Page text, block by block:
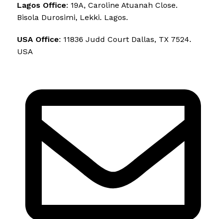
Lagos Office: 19A, Caroline Atuanah Close.
Bisola Durosimi, Lekki. Lagos.
USA Office: 11836 Judd Court Dallas, TX 7524.
USA